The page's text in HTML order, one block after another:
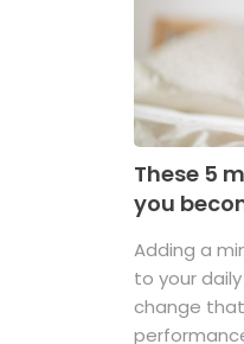
These 5
you
Adding a
to your
change